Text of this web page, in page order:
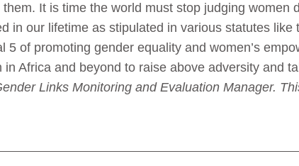
It is time the world must stop judging women
in our lifetime as stipulated in various statutes like
5 of promoting gender equality and women’s
in Africa and beyond to raise above adversity and
Links Monitoring and Evaluation Manager.